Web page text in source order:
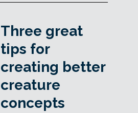
Three great
tips for
creating better
creature
concepts